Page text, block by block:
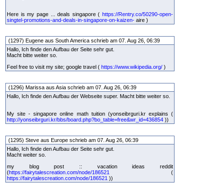
Here is my page ... deals singapore ( https://Rentry.co/50290-open-
singtel-promotions-and-deals-in-singapore-on-kaizen- aire )
(1297) Eugene aus South America schrieb am 07. Aug 26, 06:39
Hallo, Ich finde den Aufbau der Seite sehr gut.
Macht bitte weiter so.
Feel free to visit my site; google travel ( https://www.wikipedia.org/ )
(1296) Marissa aus Asia schrieb am 07. Aug 26, 06:39
Hallo, Ich finde den Aufbau der Webseite super. Macht bitte weiter so.
My site - singapore online math tuition (yonseibrguri.kr explains (
http://yonseibrguri.kr/bbs/board.php?bo_table=free&wr_id=436854 ))
(1295) Steve aus Europe schrieb am 07. Aug 26, 06:39
Hallo, Ich finde den Aufbau der Seite sehr gut.
Macht weiter so.
my blog post :: vacation ideas reddit
(https://fairytalescreation.com/node/186521
(
https://fairytalescreation.com/node/186521 ))